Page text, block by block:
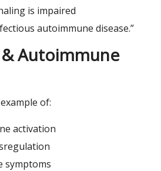
is impaired
autoimmune disease.”
& Autoimmune
of:
activation
symptoms